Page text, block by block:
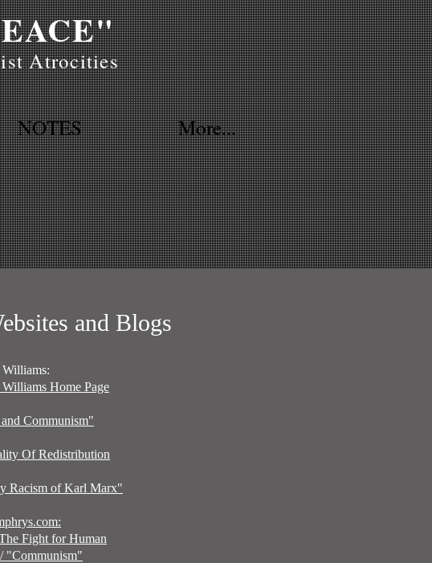
Atrocities
NOTES More...
and Blogs
Home Page
Communism"
Of Redistribution
Racism of Karl Marx"
Fight for Human
/ "Communism"